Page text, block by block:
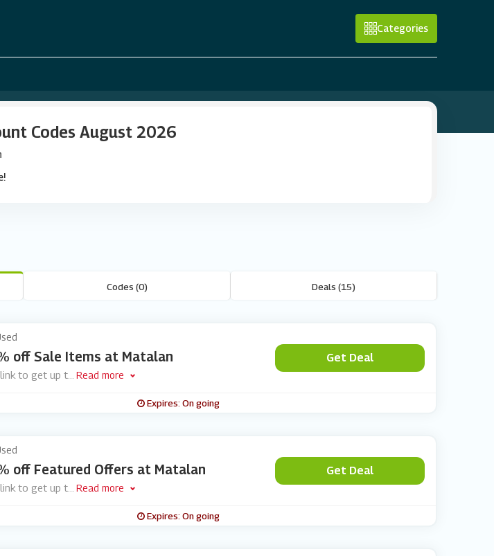
Categories
Codes August 2026
Codes (0) Deals (15)
off Sale Items at Matalan
to get up t... Read more
Get Deal
Expires: On going
off Featured Offers at Matalan
to get up t... Read more
Get Deal
Expires: On going